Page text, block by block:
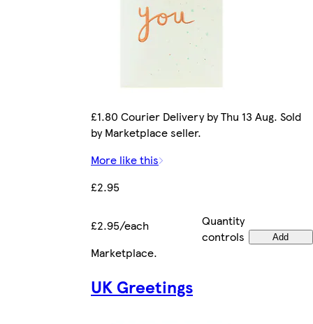
£1.80 Courier Delivery by Thu 13 Aug. Sold
by Marketplace seller.
More like this
£2.95
£2.95/each
Quantity
controls
Add
Marketplace.
UK Greetings